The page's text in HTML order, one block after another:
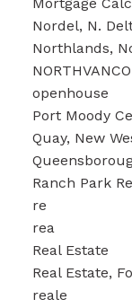
Nordel, N.
Northlands,
openhouse
Port Moody
Quay, New
Ranch Park
re
rea
Real Estate
Real Estate,
reale